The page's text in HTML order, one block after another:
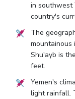
in southwest
country's
The
mountainous
Shu'ayb is
feet.
Yemen's
light rainfall.